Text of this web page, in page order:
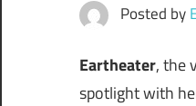
Posted by
Eartheater, the
spotlight with